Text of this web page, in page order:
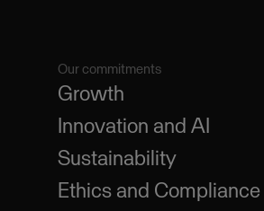
Our commitments
Growth
Innovation and AI
Sustainability
Ethics and Compliance